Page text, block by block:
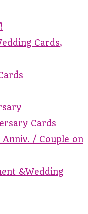
Cards,
Cards
/ Couple on
&Wedding